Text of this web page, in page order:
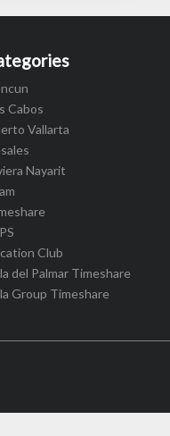
Cabos
Vallarta
Nayarit
Club
del Palmar Timeshare
Group Timeshare